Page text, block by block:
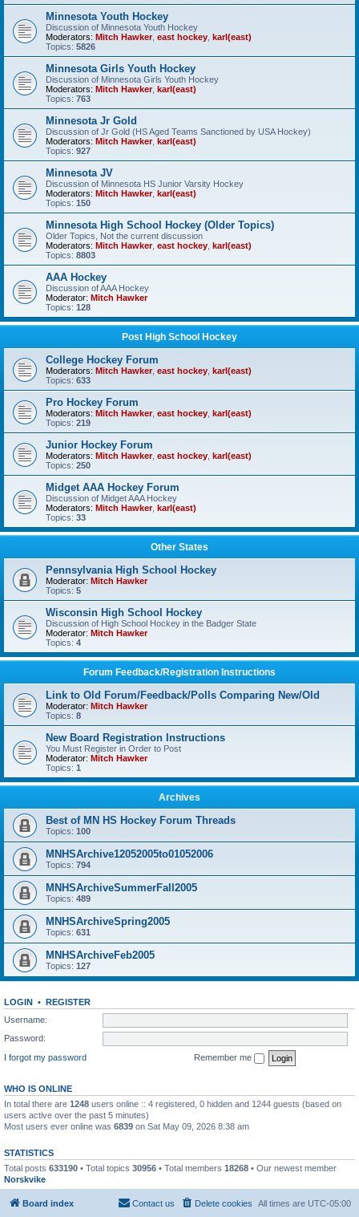
Minnesota Youth Hockey
Discussion of Minnesota Youth Hockey
Moderators: Mitch Hawker, east hockey karl(east)
Topics: 5826
Minnesota Girls Youth Hockey
Discussion of Minnesota Girls Youth Hockey
Moderators: Mitch Hawker, karl(east)
Topics: 763
Minnesota Jr Gold
Discussion of Jr Gold (HS Aged Teams Sanctioned by USA Hockey)
Moderators: Mitch Hawker, karl(east)
Topics: 927
Minnesota JV
Discussion of Minnesota HS Junior Varsity Hockey
Moderators: Mitch Hawker, karl(east)
Topics: 150
Minnesota High School Hockey (Older Topics)
Older Topics, Not the current discussion
Moderators: Mitch Hawker, east hockey karl(east)
Topics: 8803
AAA Hockey
Discussion of AAA Hockey
Moderator: Mitch Hawker
Topics: 128
Post High School Hockey
College Hockey Forum
Moderators: Mitch Hawker, east hockey karl(east)
Topics: 633
Pro Hockey Forum
Moderators: Mitch Hawker, east hockey karl(east)
Topics: 219
Junior Hockey Forum
Moderators: Mitch Hawker, east hockey karl(east)
Topics: 250
Midget AAA Hockey Forum
Discussion of Midget AAA Hockey
Moderators: Mitch Hawker, karl(east)
Topics: 33
Other States
Pennsylvania High School Hockey
Moderator: Mitch Hawker
Topics: 5
Wisconsin High School Hockey
Discussion of High School Hockey in the Badger State
Moderator: Mitch Hawker
Topics: 4
Forum Feedback/Registration Instructions
Link to Old Forum/Feedback/Polls Comparing New/Old
Moderator: Mitch Hawker
Topics: 8
New Board Registration Instructions
You Must Register in Order to Post
Moderator: Mitch Hawker
Topics: 1
Archives
Best of MN HS Hockey Forum Threads
Topics: 100
MNHSArchive12052005to01052006
Topics: 794
MNHSArchiveSummerFall2005
Topics: 489
MNHSArchiveSpring2005
Topics: 631
MNHSArchiveFeb2005
Topics: 127
LOGIN • REGISTER
Username:
Password:
I forgot my password
Remember me
WHO IS ONLINE
In total there are 1248 users online :: 4 registered, 0 hidden and 1244 guests (based on
users active over the past 5 minutes)
Most users ever online was 6839 on Sat May 09, 2026 8:38 am
STATISTICS
Total posts 633190 • Total topics 30956 • Total members 18268 • Our newest member
Norskvike
Board index All times are UTC-05:00
Delete cookies
Contact us